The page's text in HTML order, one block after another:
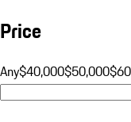
Price
Any$40,000$50,000